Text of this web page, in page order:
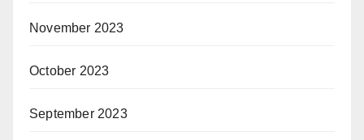
November 2023
October 2023
September 2023